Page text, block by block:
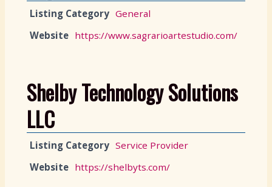
Listing Category General
Website https://www.sagrarioartestudio.com/
Shelby Technology Solutions
LLC
Listing Category Service Provider
Website https://shelbyts.com/